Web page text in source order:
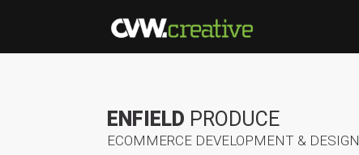
ENFIELD PRODUCE
ECOMMERCE DEVELOPMENT & DESIGN